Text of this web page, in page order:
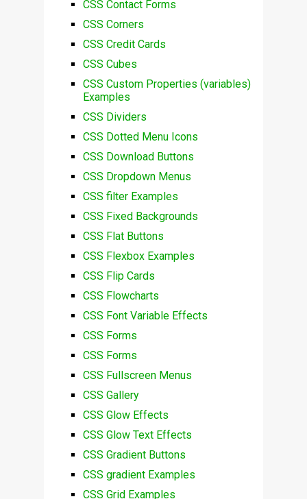
CSS Contact Forms
CSS Corners
CSS Credit Cards
CSS Cubes
CSS Custom Properties (variables)
Examples
CSS Dividers
CSS Dotted Menu Icons
CSS Download Buttons
CSS Dropdown Menus
CSS filter Examples
CSS Fixed Backgrounds
CSS Flat Buttons
CSS Flexbox Examples
CSS Flip Cards
CSS Flowcharts
CSS Font Variable Effects
CSS Forms
CSS Forms
CSS Fullscreen Menus
CSS Gallery
CSS Glow Effects
CSS Glow Text Effects
CSS Gradient Buttons
CSS gradient Examples
CSS Grid Examples